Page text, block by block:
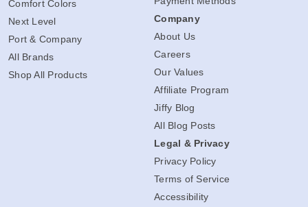
Comfort Colors
Next Level
Port & Company
All Brands
Shop All Products
Company
About Us
Careers
Our Values
Affiliate Program
Jiffy Blog
All Blog Posts
Legal & Privacy
Privacy Policy
Terms of Service
Accessibility